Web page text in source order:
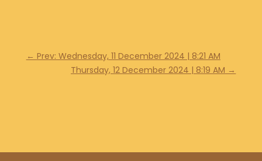
← Prev: Wednesday, 11 December 2024 | 8:21 AM
Thursday, 12 December 2024 | 8:19 AM →